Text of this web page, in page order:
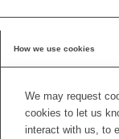
How we use cookies
We may request
cookies to let us
interact with us, to